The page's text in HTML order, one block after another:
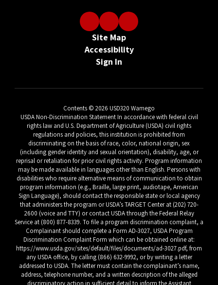
Site Map
Accessibility
Sign In
Contents © 2026 USD320 Wamego
USDA Non-Discrimination Statement In accordance with federal civil
rights law and U.S. Department of Agriculture (USDA) civil rights
regulations and policies, this institution is prohibited from
discriminating on the basis of race, color, national origin, sex
(including gender identity and sexual orientation), disability, age, or
reprisal or retaliation for prior civil rights activity. Program information
may be made available in languages other than English. Persons with
disabilities who require alternative means of communication to obtain
program information (e.g., Braille, large print, audiotape, American
Sign Language), should contact the responsible state or local agency
that administers the program or USDA’s TARGET Center at (202) 720-
2600 (voice and TTY) or contact USDA through the Federal Relay
Service at (800) 877-8339. To file a program discrimination complaint, a
Complainant should complete a Form AD-3027, USDA Program
Discrimination Complaint Form which can be obtained online at:
https://www.usda.gov/sites/default/files/documents/ad-3027.pdf, from
any USDA office, by calling (866) 632-9992, or by writing a letter
addressed to USDA. The letter must contain the complainant’s name,
address, telephone number, and a written description of the alleged
discriminatory action in sufficient detail to inform the Assistant